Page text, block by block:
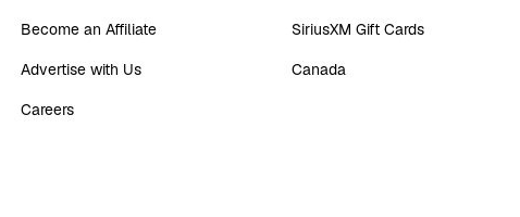
Become an Affiliate
Advertise with Us
Careers
SiriusXM Gift Cards
Canada